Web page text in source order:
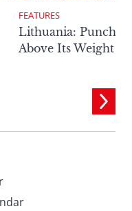
FEATURES
Lithuania:
Above Its Weight